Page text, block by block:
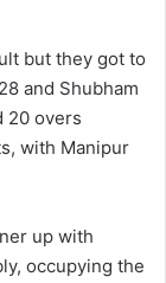
but they got to
and Shubham
20 overs
with Manipur
up with
occupying the